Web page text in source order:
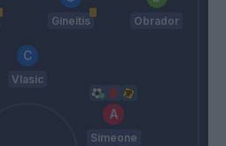
Gineitis Obrador
Vlasic
Simeone